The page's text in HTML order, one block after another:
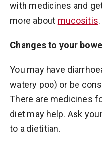
with medicines and
more about mucositis.
Changes to your
You may have
watery poo) or be
There are medicines
diet may help. Ask
to a dietitian.